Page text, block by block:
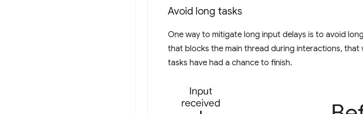
Avoid long tasks
One way to mitigate long input delays is to avoid
that blocks the main thread during interactions,
tasks have had a chance to finish.